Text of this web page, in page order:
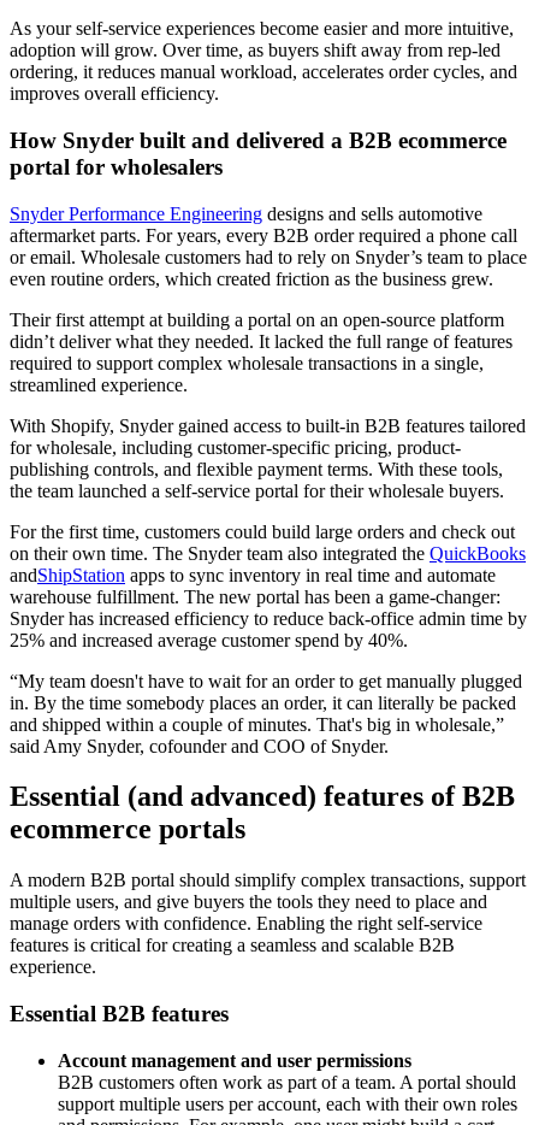
As your self-service experiences become easier and more intuitive,
adoption will grow. Over time, as buyers shift away from rep-led
ordering, it reduces manual workload, accelerates order cycles, and
improves overall efficiency.
How Snyder built and delivered a B2B ecommerce
portal for wholesalers
Snyder Performance Engineering designs and sells automotive
aftermarket parts. For years, every B2B order required a phone call
or email. Wholesale customers had to rely on Snyder’s team to place
even routine orders, which created friction as the business grew.
Their first attempt at building a portal on an open-source platform
didn’t deliver what they needed. It lacked the full range of features
required to support complex wholesale transactions in a single,
streamlined experience.
With Shopify, Snyder gained access to built-in B2B features tailored
for wholesale, including customer-specific pricing, product-
publishing controls, and flexible payment terms. With these tools,
the team launched a self-service portal for their wholesale buyers.
For the first time, customers could build large orders and check out
on their own time. The Snyder team also integrated the QuickBooks
andShipStation apps to sync inventory in real time and automate
warehouse fulfillment. The new portal has been a game-changer:
Snyder has increased efficiency to reduce back-office admin time by
25% and increased average customer spend by 40%.
“My team doesn't have to wait for an order to get manually plugged
in. By the time somebody places an order, it can literally be packed
and shipped within a couple of minutes. That's big in wholesale,”
said Amy Snyder, cofounder and COO of Snyder.
Essential (and advanced) features of B2B
ecommerce portals
A modern B2B portal should simplify complex transactions, support
multiple users, and give buyers the tools they need to place and
manage orders with confidence. Enabling the right self-service
features is critical for creating a seamless and scalable B2B
experience.
Essential B2B features
Account management and user permissions
B2B customers often work as part of a team. A portal should
support multiple users per account, each with their own roles